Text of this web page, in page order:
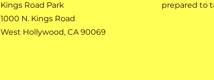
Kings Road Park
1000 N. Kings Road
West Hollywood, CA 90069
prepared to